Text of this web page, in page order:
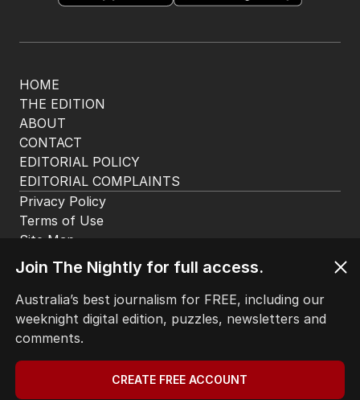
HOME
THE EDITION
ABOUT
CONTACT
EDITORIAL POLICY
EDITORIAL COMPLAINTS
Privacy Policy
Terms of Use
Site Map
Join The Nightly for full access.
Australia’s best journalism for FREE, including our
weeknight digital edition, puzzles, newsletters and
comments.
CREATE FREE ACCOUNT